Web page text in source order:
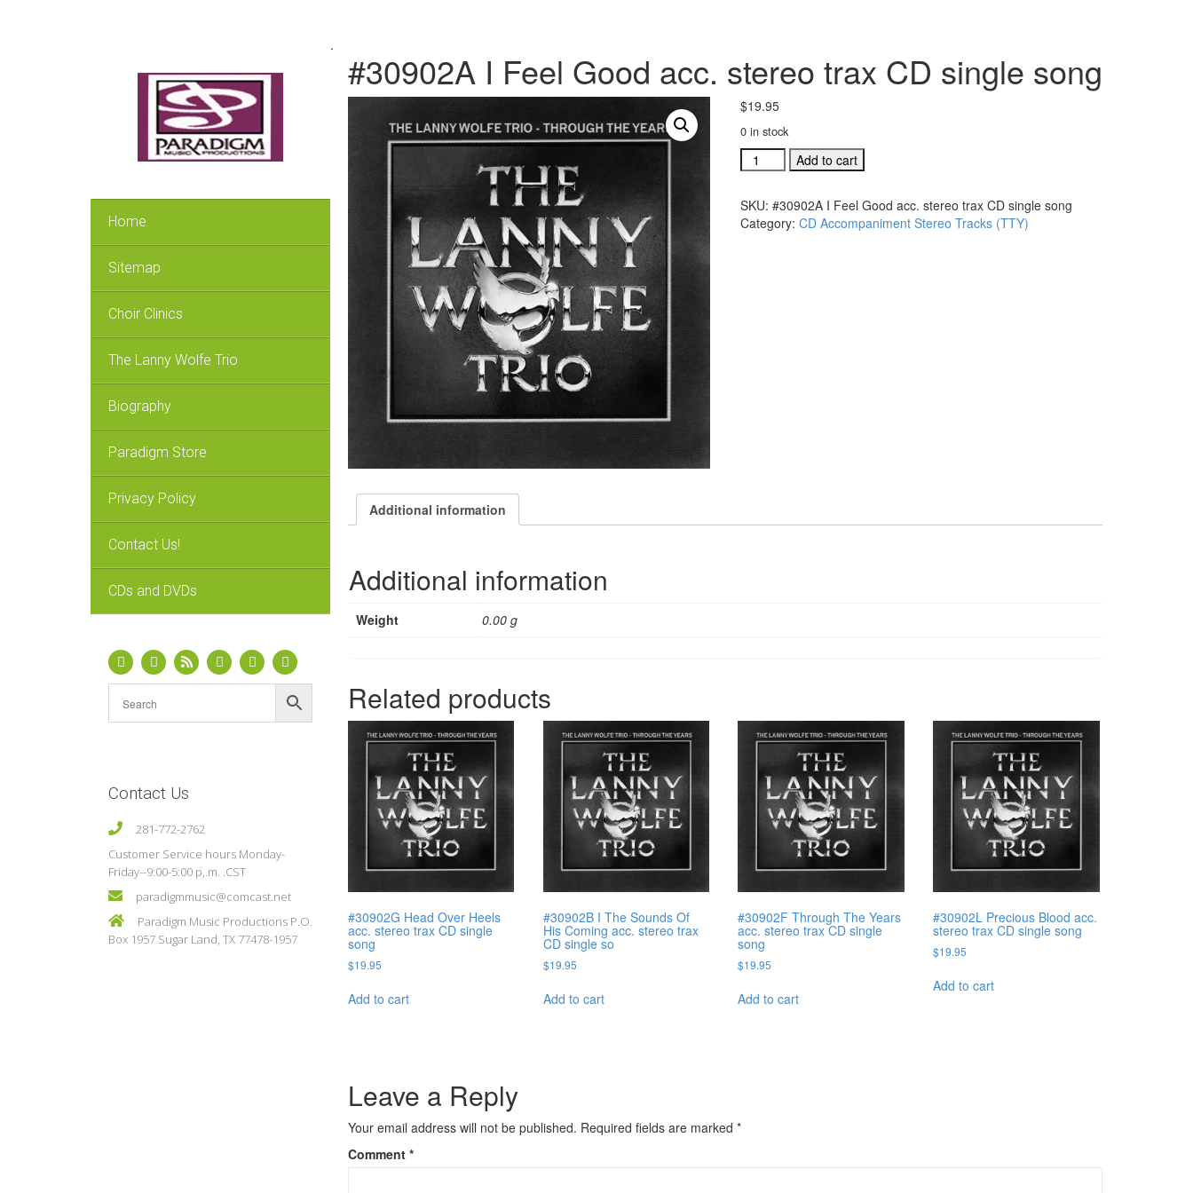
Home
Sitemap
Choir Clinics
The Lanny Wolfe Trio
Biography
Paradigm Store
Privacy Policy
Contact Us!
CDs and DVDs
Contact Us
281-772-2762
Customer Service hours Monday-
Friday--9:00-5:00 p,.m. .CST
paradigmmusic@comcast.net
Paradigm Music Productions P.O.
Box 1957 Sugar Land, TX 77478-1957
.
#30902A I Feel Good acc. stereo trax CD single song
$19.95
0 in stock
#30902A
I
Good
acc.
Add to cart
SKU: #30902A I Feel Good acc. stereo trax CD single song
Category: CD Accompaniment Stereo Tracks (TTY)
Additional information
Additional information
Weight 0.00 g
Related products
#30902G Head Over Heels
acc. stereo trax CD single
song
$19.95
Add to cart
#30902B I The Sounds Of
His Coming acc. stereo trax
CD single so
$19.95
Add to cart
#30902F Through The Years
acc. stereo trax CD single
song
$19.95
Add to cart
#30902L Precious Blood acc.
stereo trax CD single song
$19.95
Add to cart
Leave a Reply
Your email address will not be published. Required fields are marked *
Comment *